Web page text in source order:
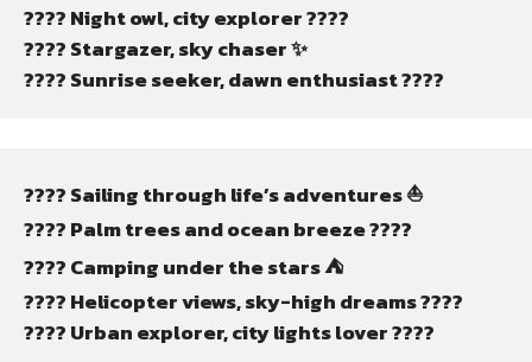
???? Night owl, city explorer ????
???? Stargazer, sky chaser ✨
???? Sunrise seeker, dawn enthusiast ????
???? Sailing through life’s adventures ⛵
???? Palm trees and ocean breeze ????
????️ Camping under the stars ⛺
???? Helicopter views, sky-high dreams ????
???? Urban explorer, city lights lover ????️